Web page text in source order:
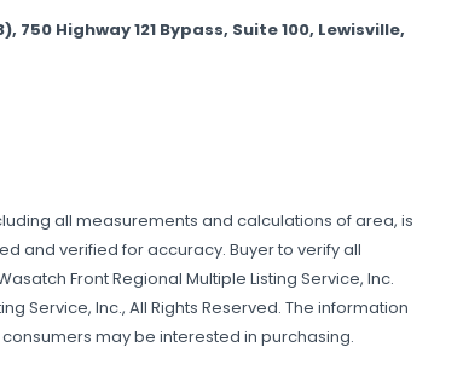
750 Highway 121 Bypass, Suite 100, Lewisville,
all measurements and calculations of area, is
and verified for accuracy. Buyer to verify all
Front Regional Multiple Listing Service, Inc.
Service, Inc., All Rights Reserved. The information
may be interested in purchasing.